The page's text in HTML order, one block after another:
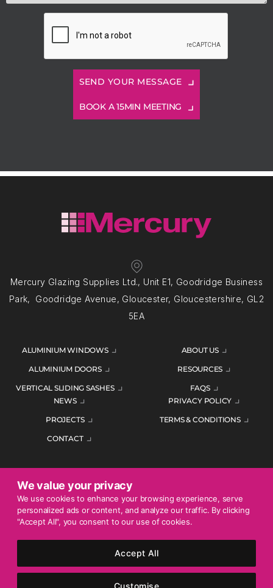
We value your privacy
We use cookies to enhance your browsing experience, serve
personalized ads or content, and analyze our traffic. By clicking
"Accept All", you consent to our use of cookies.
Customise
Accept All
BOOK A 15MIN MEETING
Mercury Glazing Supplies Ltd., Unit E1, Goodridge Business
Park, Goodridge Avenue, Gloucester, Gloucestershire, GL2
5EA
ALUMINIUM WINDOWS
ALUMINIUM DOORS
VERTICAL SLIDING SASHES
ABOUT US
RESOURCES
FAQS
NEWS
PROJECTS
CONTACT
PRIVACY POLICY
TERMS & CONDITIONS
ENQUIRE TODAY
01452 383344